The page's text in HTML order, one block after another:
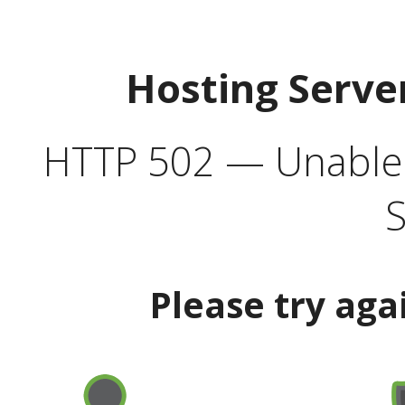
Hosting
HTTP 502 —
Please try